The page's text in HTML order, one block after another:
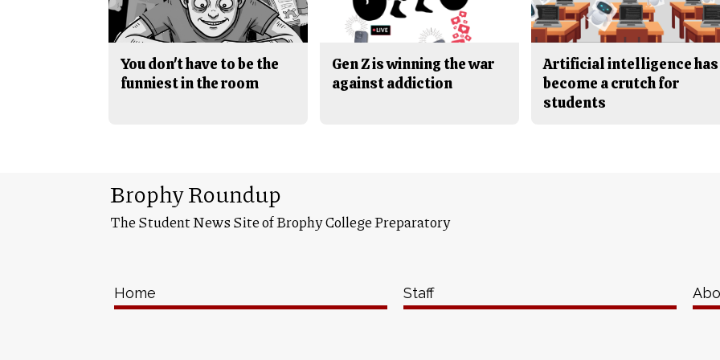
You don't have to be the
funniest in the room
Gen Z is winning the war
against addiction
Artificial intelligence has
become a crutch for
students
Brophy Roundup
The Student News Site of Brophy College Preparatory
Home Staff